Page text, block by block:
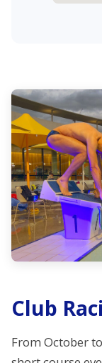
Club
From October